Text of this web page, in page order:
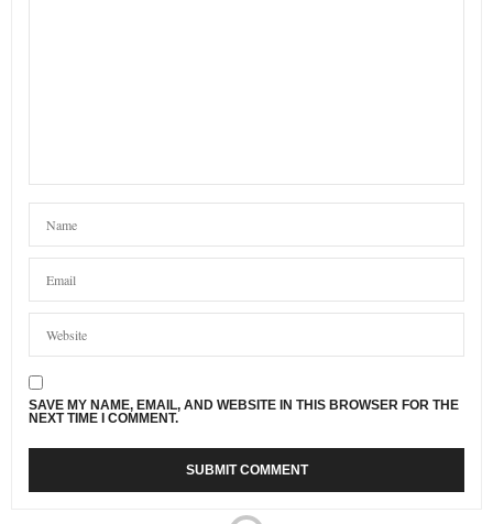
SAVE MY NAME, EMAIL, AND WEBSITE IN THIS BROWSER FOR THE
NEXT TIME I COMMENT.